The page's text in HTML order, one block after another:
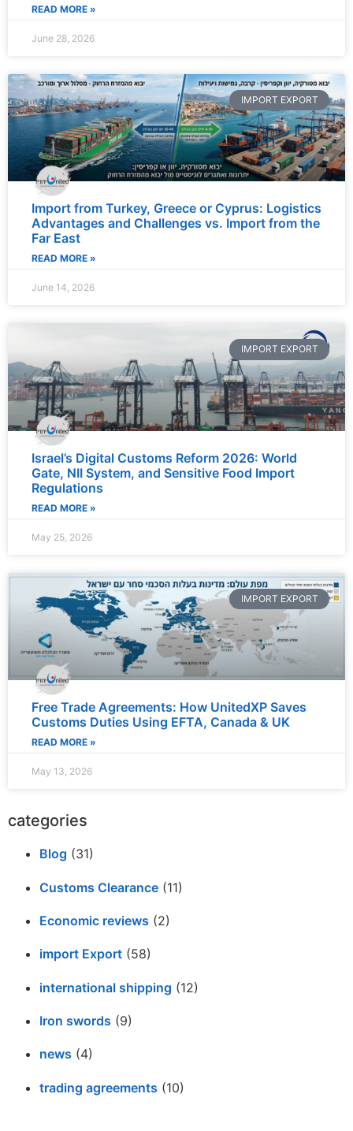
READ MORE »
June 28, 2026
IMPORT EXPORT
Import from Turkey, Greece or Cyprus: Logistics
Advantages and Challenges vs. Import from the
Far East
READ MORE »
June 14, 2026
IMPORT EXPORT
Israel’s Digital Customs Reform 2026: World
Gate, NII System, and Sensitive Food Import
Regulations
READ MORE »
May 25, 2026
IMPORT EXPORT
Free Trade Agreements: How UnitedXP Saves
Customs Duties Using EFTA, Canada & UK
READ MORE »
May 13, 2026
categories
Blog (31)
Customs Clearance (11)
Economic reviews (2)
import Export (58)
international shipping (12)
Iron swords (9)
news (4)
trading agreements (10)